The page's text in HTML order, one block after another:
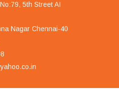
5th Street AI
Nagar Chennai-40